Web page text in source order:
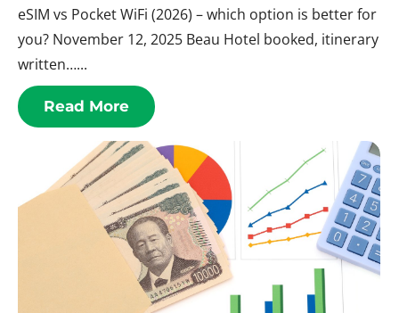
eSIM vs Pocket WiFi (2026) – which option is better for
you? November 12, 2025 Beau Hotel booked, itinerary
written…...
Read More